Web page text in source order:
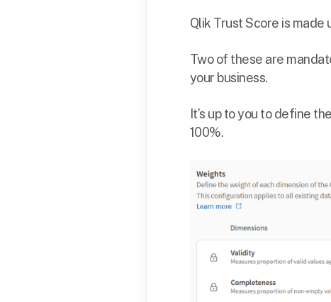
Qlik Trust Score is made
Two of these are
your business.
It’s up to you to define
100%.